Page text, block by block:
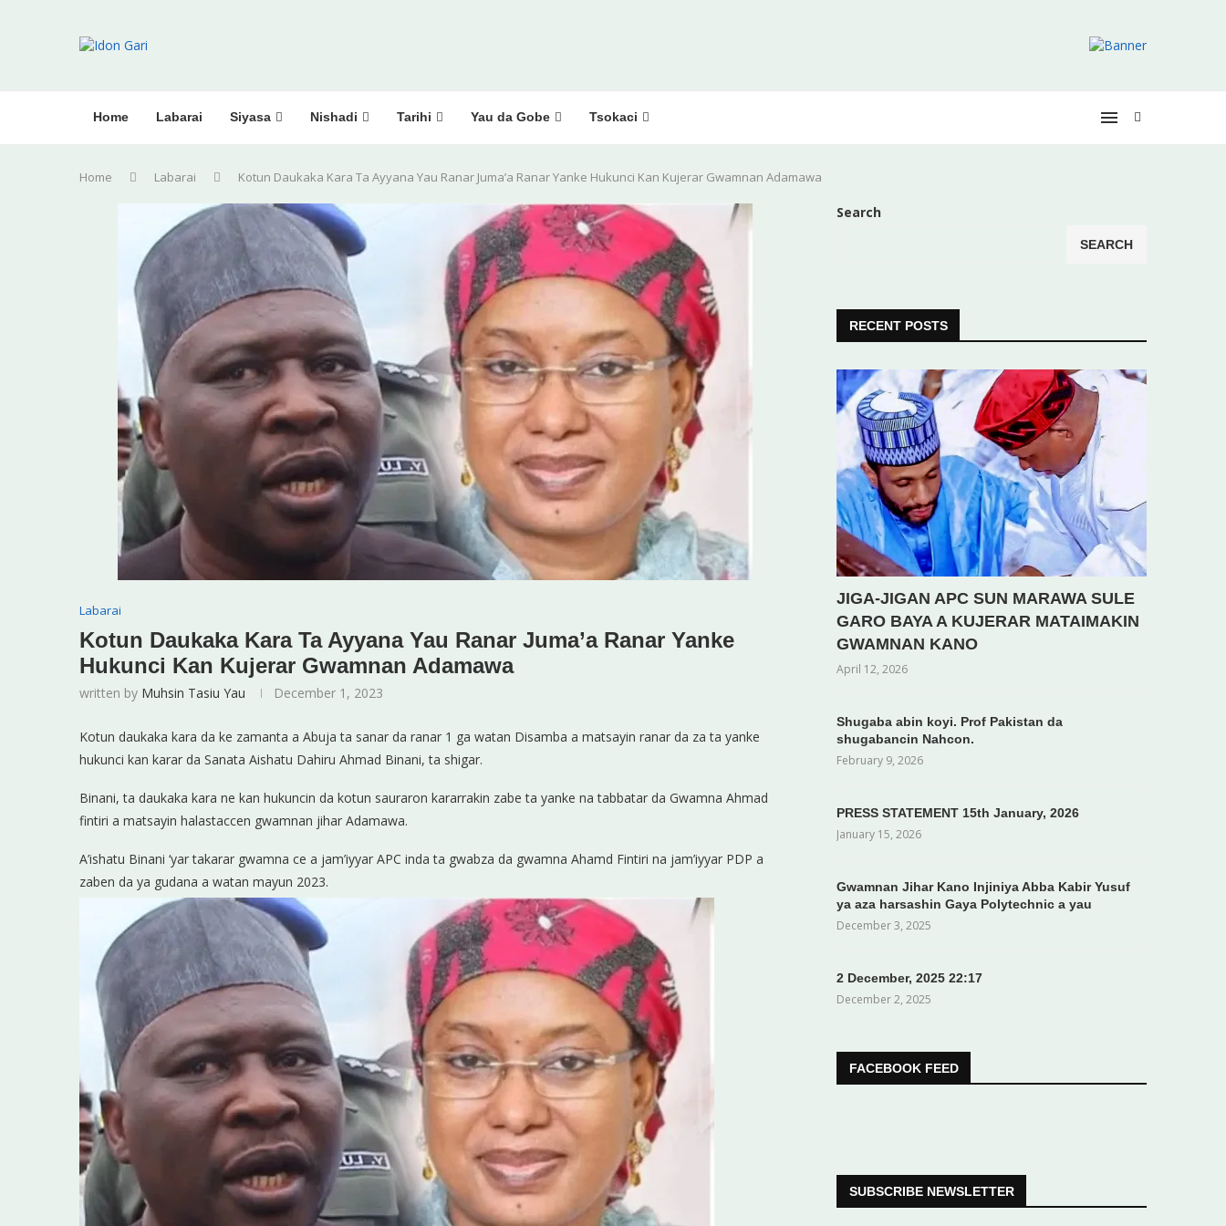
Home Labarai Siyasa Nishadi Tarihi Yau da Gobe Tsokaci
Home Labarai Kotun Daukaka Kara Ta Ayyana Yau Ranar Juma’a Ranar Yanke Hukunci Kan Kujerar Gwamnan Adamawa
Labarai
Kotun Daukaka Kara Ta Ayyana Yau Ranar Juma’a Ranar Yanke
Hukunci Kan Kujerar Gwamnan Adamawa
written by Muhsin Tasiu Yau December 1, 2023
Kotun daukaka kara da ke zamanta a Abuja ta sanar da ranar 1 ga watan Disamba a matsayin ranar da za ta yanke
hukunci kan karar da Sanata Aishatu Dahiru Ahmad Binani, ta shigar.
Binani, ta daukaka kara ne kan hukuncin da kotun sauraron kararrakin zabe ta yanke na tabbatar da Gwamna Ahmad
fintiri a matsayin halastaccen gwamnan jihar Adamawa.
A’ishatu Binani ‘yar takarar gwamna ce a jam’iyyar APC inda ta gwabza da gwamna Ahamd Fintiri na jam’iyyar PDP a
zaben da ya gudana a watan mayun 2023.
Search
SEARCH
RECENT POSTS
JIGA-JIGAN APC SUN MARAWA SULE
GARO BAYA A KUJERAR MATAIMAKIN
GWAMNAN KANO
April 12, 2026
Shugaba abin koyi. Prof Pakistan da
shugabancin Nahcon.
February 9, 2026
PRESS STATEMENT 15th January, 2026
January 15, 2026
Gwamnan Jihar Kano Injiniya Abba Kabir Yusuf
ya aza harsashin Gaya Polytechnic a yau
December 3, 2025
2 December, 2025 22:17
December 2, 2025
FACEBOOK FEED
SUBSCRIBE NEWSLETTER